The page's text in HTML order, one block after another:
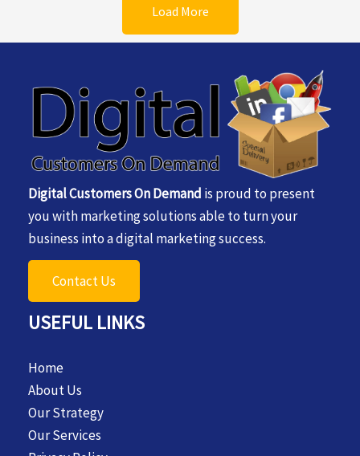
Load More
Digital Customers On Demand is proud to present
you with marketing solutions able to turn your
business into a digital marketing success.
Contact Us
USEFUL LINKS
Home
About Us
Our Strategy
Our Services